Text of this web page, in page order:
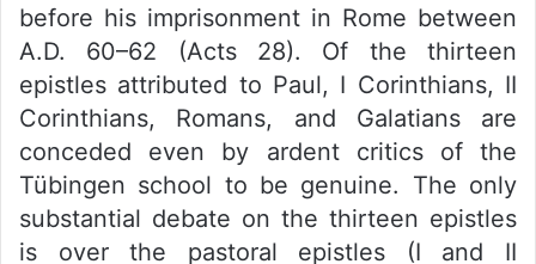
before his imprisonment in Rome between
A.D. 60–62 (Acts 28). Of the thirteen
epistles attributed to Paul, I Corinthians, II
Corinthians, Romans, and Galatians are
conceded even by ardent critics of the
Tübingen school to be genuine. The only
substantial debate on the thirteen epistles
is over the pastoral epistles (I and II